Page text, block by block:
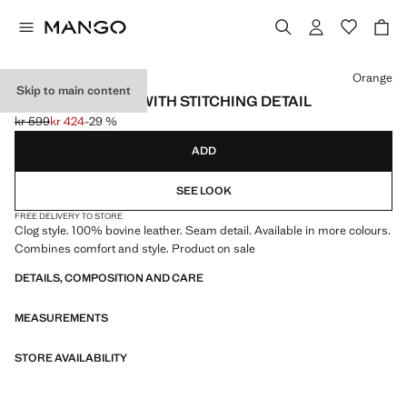
Skip to main content
LEATHER CLOGS WITH STITCHING DETAIL
Initial price struck through [kr 599 ]
kr 599
Current price [kr 424 ]
kr 424-29 %
Select a colour
Orange
ADD
SEE LOOK
FREE DELIVERY TO STORE
Clog style. 100% bovine leather. Seam detail. Available in more colours.
Combines comfort and style. Product on sale
DETAILS, COMPOSITION AND CARE
MEASUREMENTS
STORE AVAILABILITY